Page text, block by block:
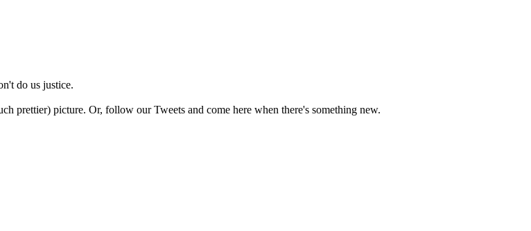
do us justice.
prettier) picture. Or, follow our Tweets and come here when there's something new.